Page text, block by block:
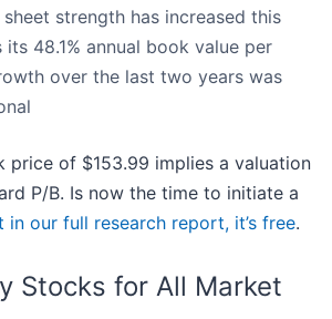
sheet strength has increased this
its 48.1% annual book value per
over the last two years was
price of $153.99 implies a valuation
P/B. Is now the time to initiate a
in our full research report, it’s free.
Stocks for All Market